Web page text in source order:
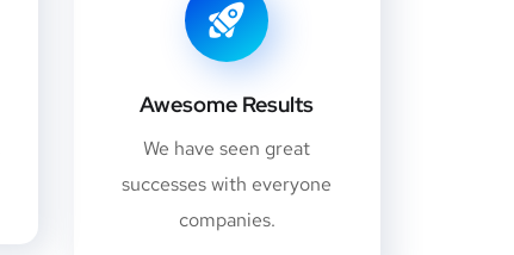
Awesome Results
We have seen great
successes with everyone
companies.